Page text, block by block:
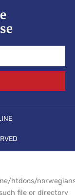
htdocs/
file or directory